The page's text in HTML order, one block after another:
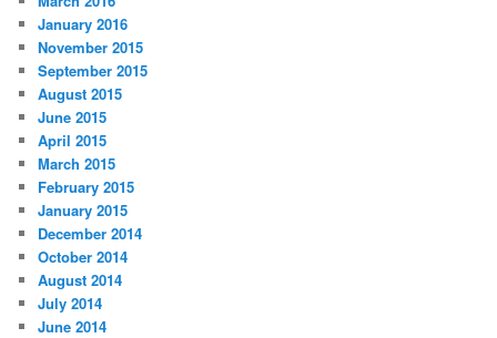
January 2016
November 2015
September 2015
August 2015
June 2015
April 2015
March 2015
February 2015
January 2015
December 2014
October 2014
August 2014
July 2014
June 2014